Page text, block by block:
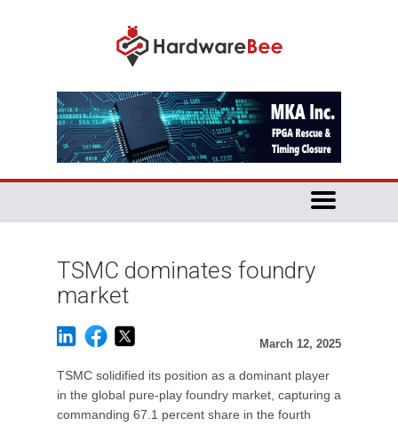
TSMC dominates foundry
market
March 12, 2025
TSMC solidified its position as a dominant player
in the global pure-play foundry market, capturing a
commanding 67.1 percent share in the fourth